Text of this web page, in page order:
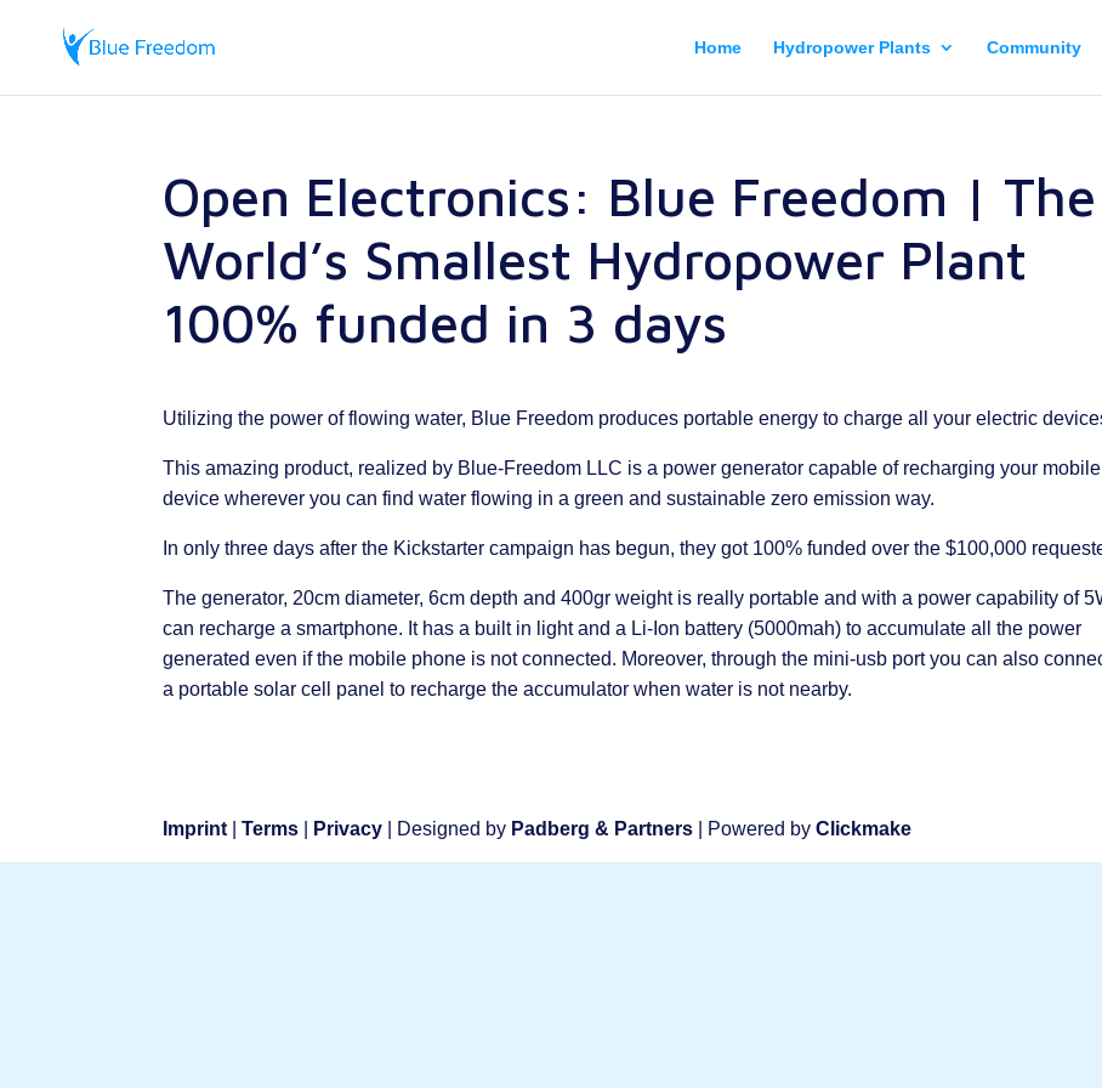
Home Hydropower Plants Community
Open Electronics: Blue Freedom | The
World’s Smallest Hydropower Plant
100% funded in 3 days
Utilizing the power of flowing water, Blue Freedom produces portable energy to charge all your electric
This amazing product, realized by Blue-Freedom LLC is a power generator capable of recharging your mobile
device wherever you can find water flowing in a green and sustainable zero emission way.
In only three days after the Kickstarter campaign has begun, they got 100% funded over the $100,000
The generator, 20cm diameter, 6cm depth and 400gr weight is really portable and with a power capability of
can recharge a smartphone. It has a built in light and a Li-Ion battery (5000mah) to accumulate all the power
generated even if the mobile phone is not connected. Moreover, through the mini-usb port you can also
a portable solar cell panel to recharge the accumulator when water is not nearby.
Imprint |Terms Privacy | Designed by Padberg & Partners | Powered byClickmake